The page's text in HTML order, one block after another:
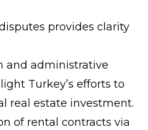
provides clarity
and administrative
Turkey’s efforts to
real estate investment.
of rental contracts via